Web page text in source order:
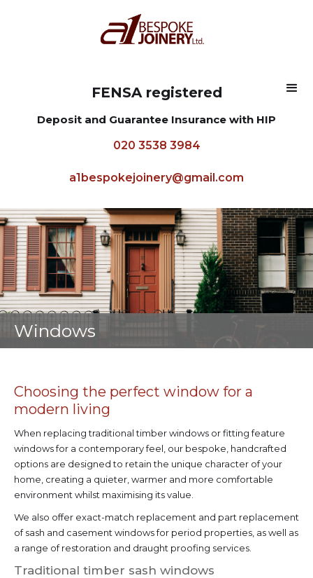
FENSA registered
Deposit and Guarantee Insurance with HIP
020 3538 3984
a1bespokejoinery@gmail.com
Windows
Choosing the perfect window for a
modern living
When replacing traditional timber windows or fitting feature
windows for a contemporary feel, our bespoke, handcrafted
options are designed to retain the unique character of your
home, creating a quieter, warmer and more comfortable
environment whilst maximising its value.
We also offer exact-match replacement and part replacement
of sash and casement windows for period properties, as well as
a range of restoration and draught proofing services.
Traditional timber sash windows